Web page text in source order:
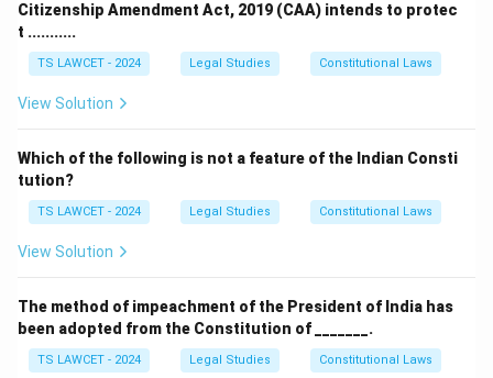
Citizenship Amendment Act, 2019 (CAA) intends to protec
t ...........
TS LAWCET - 2024 Legal Studies Constitutional Laws
View Solution
Which of the following is not a feature of the Indian Consti
tution?
TS LAWCET - 2024 Legal Studies Constitutional Laws
View Solution
The method of impeachment of the President of India has
been adopted from the Constitution of _______.
TS LAWCET - 2024 Legal Studies Constitutional Laws